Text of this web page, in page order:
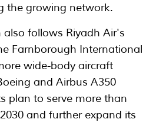
the growing network.
follows Riyadh Air's
Farnborough International
wide-body aircraft
and Airbus A350
plan to serve more than
and further expand its